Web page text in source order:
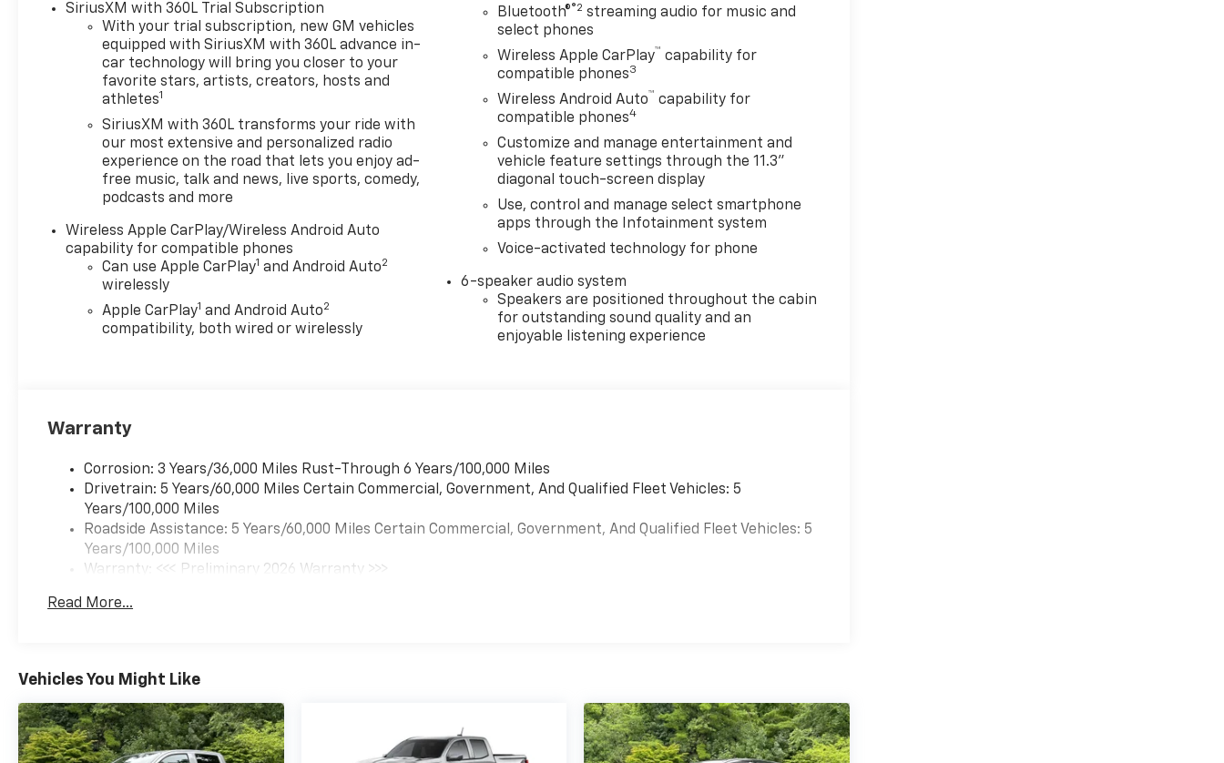
SiriusXM with 360L Trial Subscription
With your trial subscription, new GM vehicles
equipped with SiriusXM with 360L advance in-
car technology will bring you closer to your
favorite stars, artists, creators, hosts and
athletes1
SiriusXM with 360L transforms your ride with
our most extensive and personalized radio
experience on the road that lets you enjoy ad-
free music, talk and news, live sports, comedy,
podcasts and more
Wireless Apple CarPlay/Wireless Android Auto
capability for compatible phones
Can use Apple CarPlay1 and Android Auto2
wirelessly
Apple CarPlay1 and Android Auto2
compatibility, both wired or wirelessly
Bluetooth®®2 streaming audio for music and
select phones
Wireless Apple CarPlay™ capability for
compatible phones3
Wireless Android Auto™ capability for
compatible phones4
Customize and manage entertainment and
vehicle feature settings through the 11.3"
diagonal touch-screen display
Use, control and manage select smartphone
apps through the Infotainment system
Voice-activated technology for phone
6-speaker audio system
Speakers are positioned throughout the cabin
for outstanding sound quality and an
enjoyable listening experience
Warranty
Corrosion: 3 Years/36,000 Miles Rust-Through 6 Years/100,000 Miles
Drivetrain: 5 Years/60,000 Miles Certain Commercial, Government, And Qualified Fleet Vehicles: 5
Years/100,000 Miles
Roadside Assistance: 5 Years/60,000 Miles Certain Commercial, Government, And Qualified Fleet Vehicles: 5
Years/100,000 Miles
Warranty: <<< Preliminary 2026 Warranty >>>
Maintenance: First Visit: 12 Months/12,000 Miles
Read More...
Vehicles You Might Like